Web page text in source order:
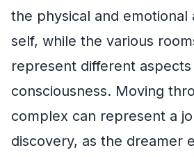
the physical and emotional
self, while the various
represent different
consciousness. Moving
complex can represent a
discovery, as the dreamer